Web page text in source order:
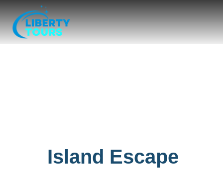
Paklinski islands
Island Escape